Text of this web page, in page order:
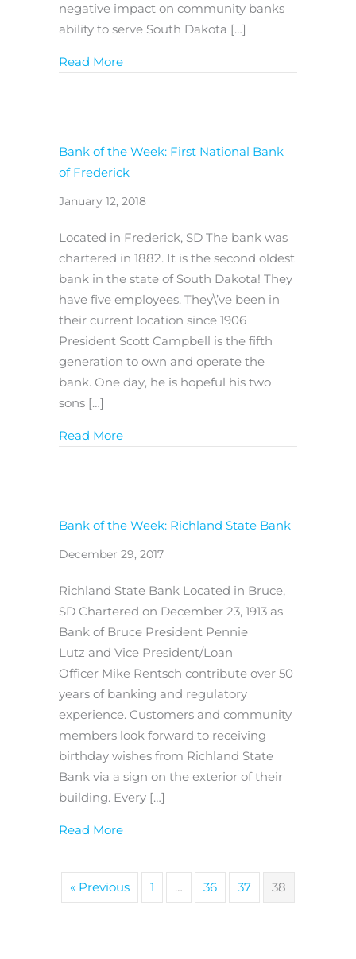
negative impact on community banks
ability to serve South Dakota […]
Read Moreabout Reforming Consumer Agency
Bank of the Week: First National Bank
of Frederick
January 12, 2018
Located in Frederick, SD The bank was
chartered in 1882. It is the second oldest
bank in the state of South Dakota! They
have five employees. They\’ve been in
their current location since 1906
President Scott Campbell is the fifth
generation to own and operate the
bank. One day, he is hopeful his two
sons […]
Read Moreabout Bank of the Week: First National
Bank of the Week: Richland State Bank
December 29, 2017
Richland State Bank Located in Bruce,
SD Chartered on December 23, 1913 as
Bank of Bruce President Pennie
Lutz and Vice President/Loan
Officer Mike Rentsch contribute over 50
years of banking and regulatory
experience. Customers and community
members look forward to receiving
birthday wishes from Richland State
Bank via a sign on the exterior of their
building. Every […]
Read Moreabout Bank of the Week: Richland
« Previous 1 … 36 37 38